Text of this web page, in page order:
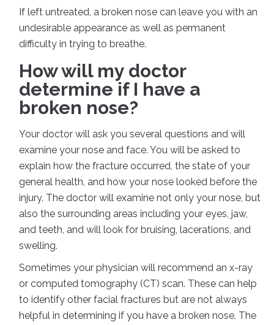
If left untreated, a broken nose can leave you with an
undesirable appearance as well as permanent
difficulty in trying to breathe.
How will my doctor
determine if I have a
broken nose?
Your doctor will ask you several questions and will
examine your nose and face. You will be asked to
explain how the fracture occurred, the state of your
general health, and how your nose looked before the
injury. The doctor will examine not only your nose, but
also the surrounding areas including your eyes, jaw,
and teeth, and will look for bruising, lacerations, and
swelling.
Sometimes your physician will recommend an x-ray
or computed tomography (CT) scan. These can help
to identify other facial fractures but are not always
helpful in determining if you have a broken nose. The